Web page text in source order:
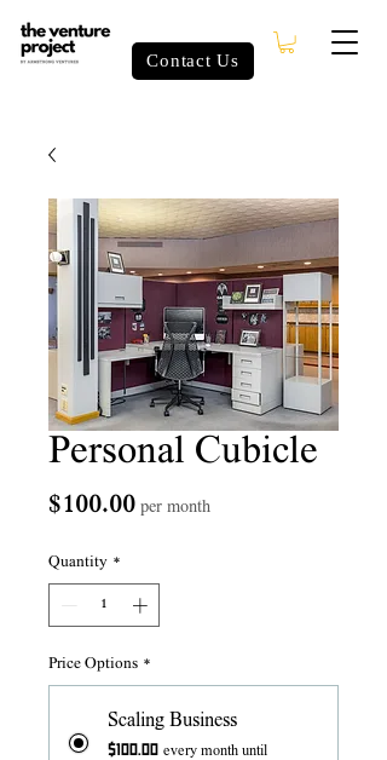
Contact Us
Personal Cubicle
$100.00Price
per month
Quantity *
Price Options *
Scaling Business
$100.00 every month until